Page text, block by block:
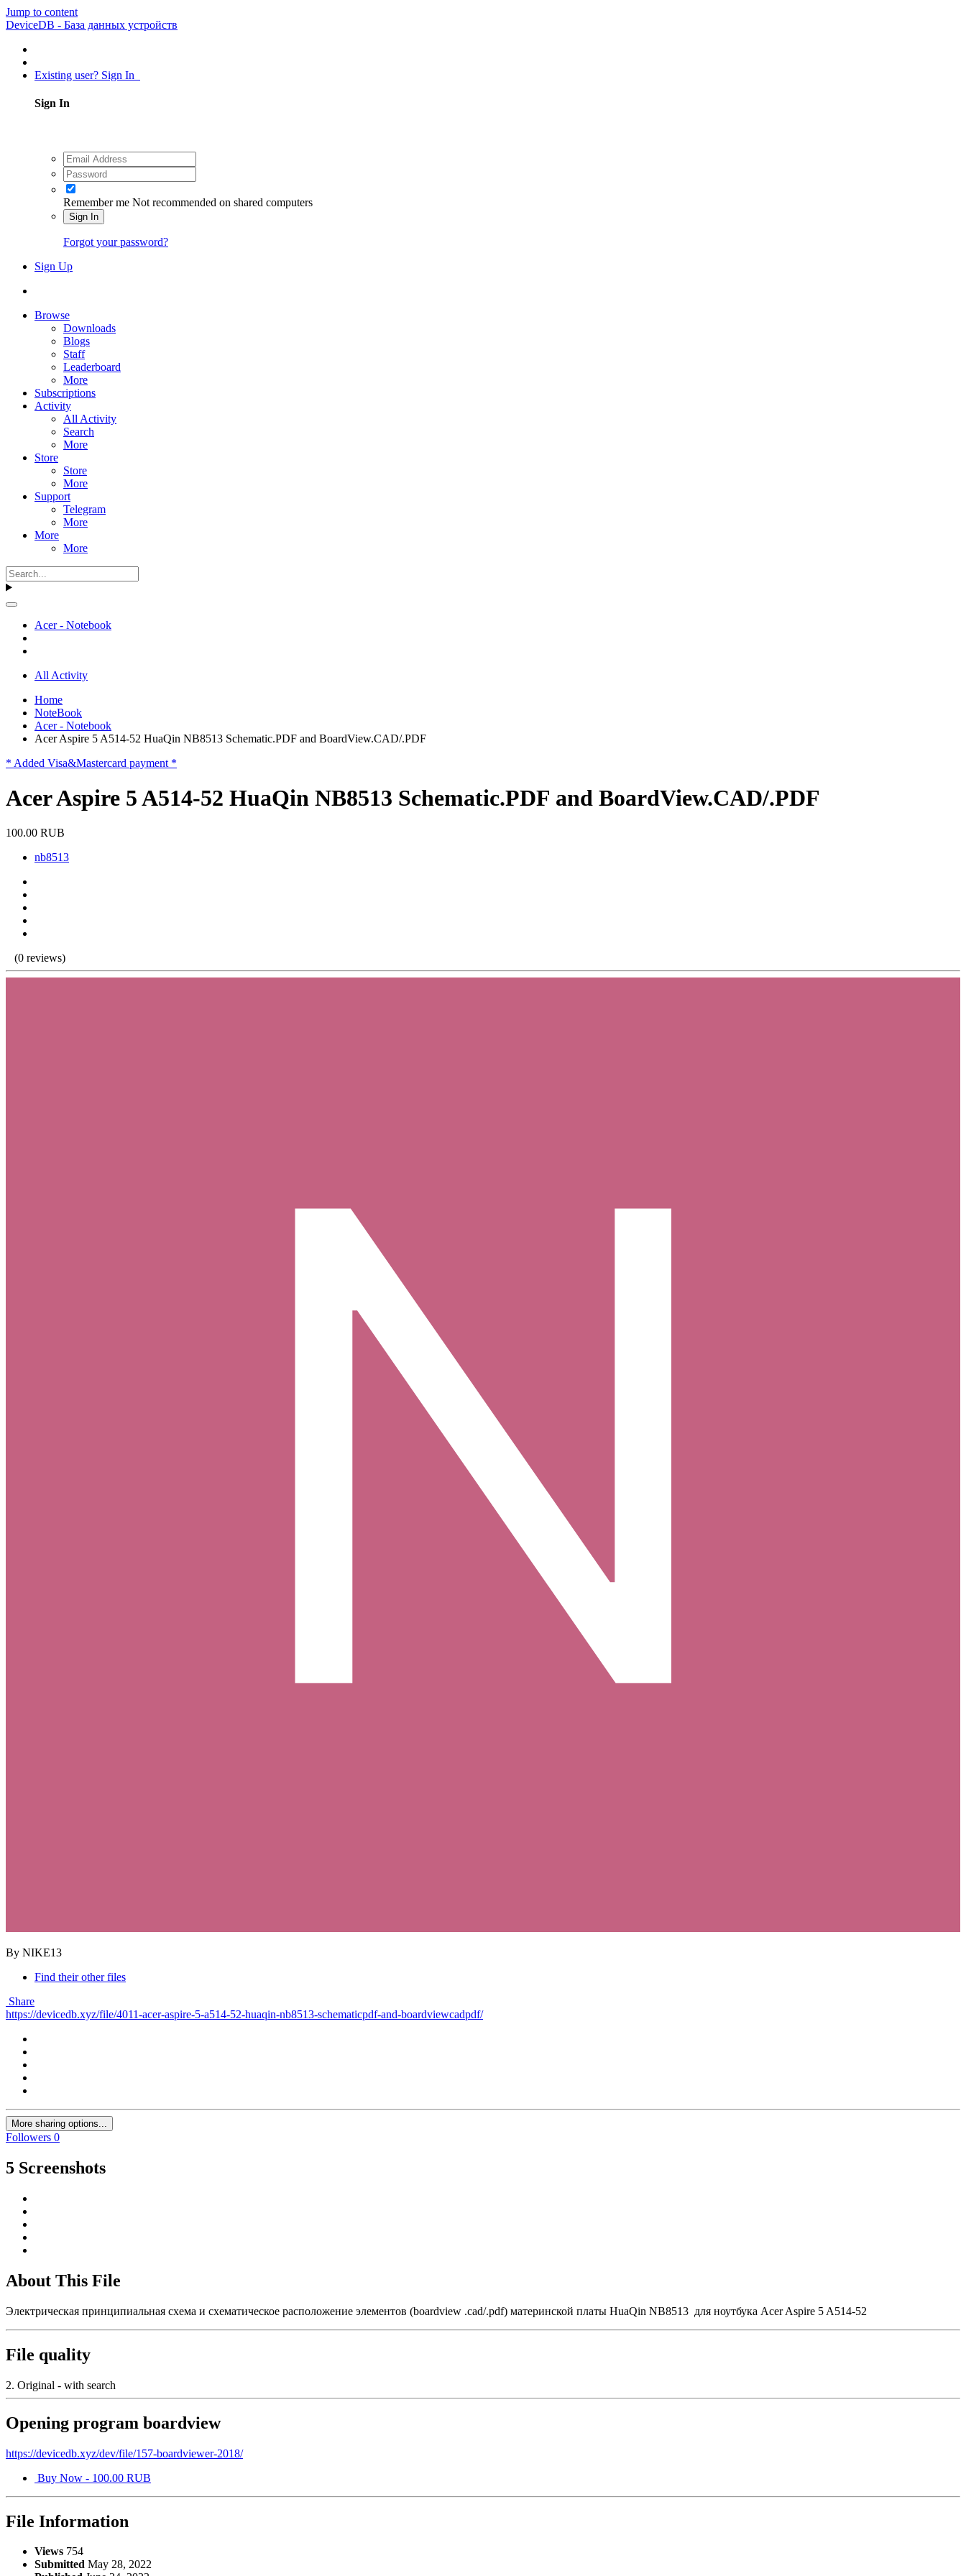
Jump to content
DeviceDB - База данных устройств
Existing user? Sign In
Sign In
Remember me Not recommended on shared computers
Sign In
Forgot your password?
Sign Up
Browse
Downloads
Blogs
Staff
Leaderboard
More
Subscriptions
Activity
All Activity
Search
More
Store
Store
More
Support
Telegram
More
More
More
Acer - Notebook
All Activity
Home
NoteBook
Acer - Notebook
Acer Aspire 5 A514-52 HuaQin NB8513 Schematic.PDF and BoardView.CAD/.PDF
* Added Visa&Mastercard payment *
Acer Aspire 5 A514-52 HuaQin NB8513 Schematic.PDF and BoardView.CAD/.PDF
100.00 RUB
nb8513
(0 reviews)
By NIKE13
Find their other files
Share
https://devicedb.xyz/file/4011-acer-aspire-5-a514-52-huaqin-nb8513-schematicpdf-and-boardviewcadpdf/
More sharing options...
Followers 0
5 Screenshots
About This File
Электрическая принципиальная схема и схематическое расположение элементов (boardview .cad/.pdf) материнской платы HuaQin NB8513 для ноутбука Acer Aspire 5 A514-52
File quality
2. Original - with search
Opening program boardview
https://devicedb.xyz/dev/file/157-boardviewer-2018/
Buy Now - 100.00 RUB
File Information
Views 754
Submitted May 28, 2022